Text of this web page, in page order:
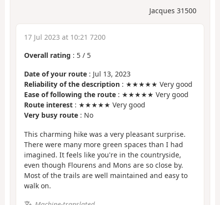
Jacques 31500
17 Jul 2023 at 10:21 7200
Overall rating : 5 / 5
Date of your route : Jul 13, 2023
Reliability of the description : ★★★★★ Very good
Ease of following the route : ★★★★★ Very good
Route interest : ★★★★★ Very good
Very busy route : No
This charming hike was a very pleasant surprise.
There were many more green spaces than I had
imagined. It feels like you're in the countryside,
even though Flourens and Mons are so close by.
Most of the trails are well maintained and easy to
walk on.